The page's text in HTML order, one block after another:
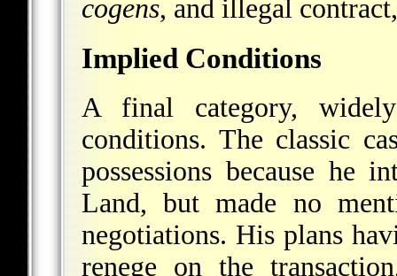
cogens, and illegal
Implied Conditions
A final category,
conditions. The classic
possessions because he
Land, but made no
negotiations. His plans
renege on the